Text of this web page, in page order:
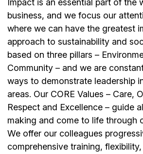
Impact is an essential part of the
business, and we focus our
where we can have the greatest
approach to sustainability and
based on three pillars –
Community – and we are
ways to demonstrate leadership
areas. Our CORE Values – Care,
Respect and Excellence – guide
making and come to life through
We offer our colleagues
comprehensive training,